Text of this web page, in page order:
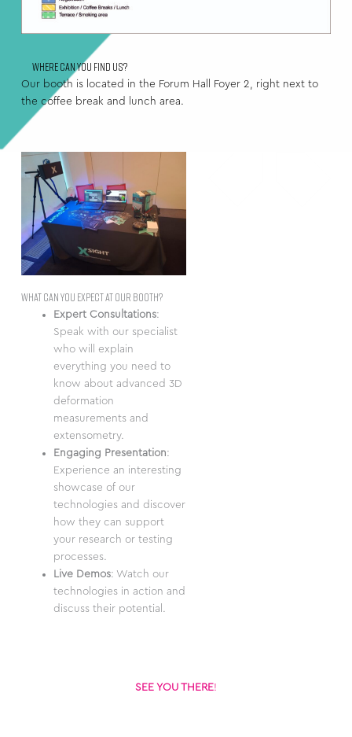
Where can you find us?
Our booth is located in the Forum Hall Foyer 2, right next to
the coffee break and lunch area.
What can you expect at our booth?
Expert Consultations:
Speak with our specialist
who will explain
everything you need to
know about advanced 3D
deformation
measurements and
extensometry.
Engaging Presentation:
Experience an interesting
showcase of our
technologies and discover
how they can support
your research or testing
processes.
Live Demos: Watch our
technologies in action and
discuss their potential.
SEE YOU THERE!